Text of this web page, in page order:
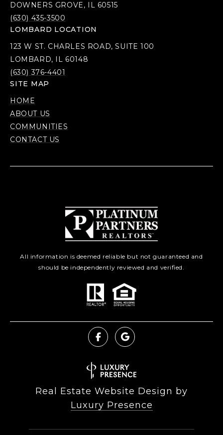
DOWNERS GROVE, IL 60515
(630) 435-3500
LOMBARD LOCATION
123 W ST. CHARLES ROAD, SUITE 100
LOMBARD, IL 60148
(630) 376-4401
SITE MAP
HOME
ABOUT US
COMMUNITIES
CONTACT US
All information is deemed reliable but not guaranteed and
should be independently reviewed and verified.
Real Estate Website Design by
Luxury Presence